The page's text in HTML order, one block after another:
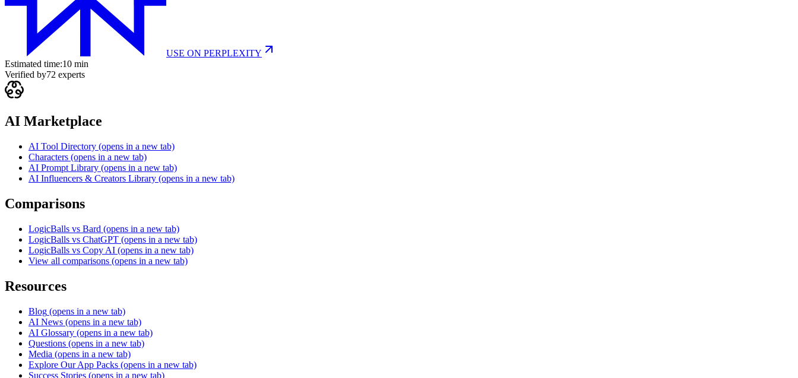
USE ON PERPLEXITY
Estimated time:10 min
Verified by72 experts
AI Marketplace
AI Tool Directory (opens in a new tab)
Characters (opens in a new tab)
AI Prompt Library (opens in a new tab)
AI Influencers & Creators Library (opens in a new tab)
Comparisons
LogicBalls vs Bard (opens in a new tab)
LogicBalls vs ChatGPT (opens in a new tab)
LogicBalls vs Copy AI (opens in a new tab)
View all comparisons (opens in a new tab)
Resources
Blog (opens in a new tab)
AI News (opens in a new tab)
AI Glossary (opens in a new tab)
Questions (opens in a new tab)
Media (opens in a new tab)
Explore Our App Packs (opens in a new tab)
Success Stories (opens in a new tab)